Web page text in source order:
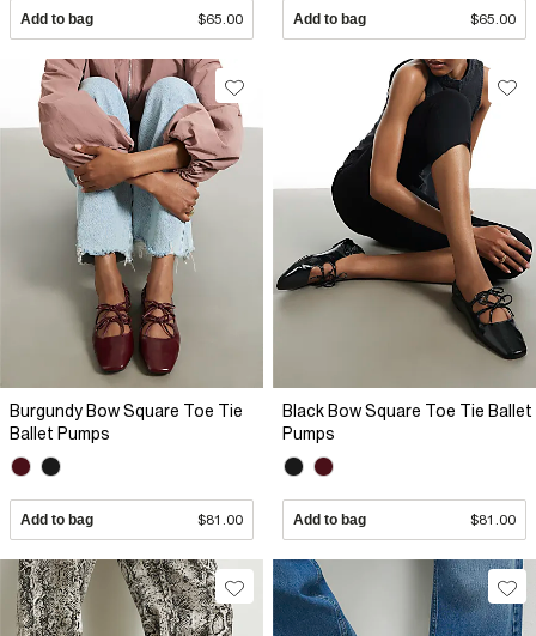
Add to bag $65.00 Add to bag $65.00
Burgundy Bow Square Toe Tie
Ballet Pumps
Add to bag $81.00
Black Bow Square Toe Tie Ballet
Pumps
Add to bag $81.00